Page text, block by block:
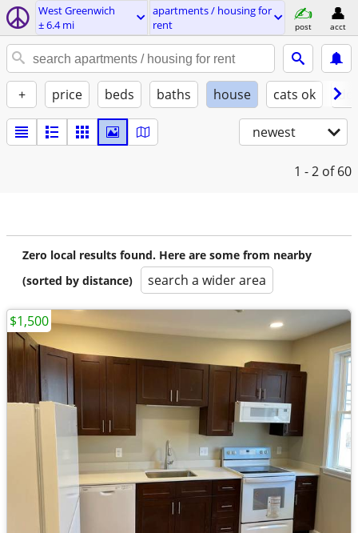
West Greenwich
± 6.4 mi
apartments / housing for
rent
post acct
+ price beds baths house cats ok
newest
1 - 2 of 60
Zero local results found. Here are some from nearby
(sorted by distance)
search a wider area
$1,500